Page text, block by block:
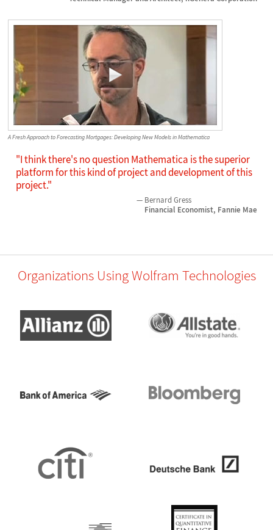
A Fresh Approach to Forecasting Mortgages: Developing New Models in Mathematica
"I think there's no question Mathematica is the superior
platform for this kind of project and development of this
project."
Bernard Gress
Financial Economist, Fannie Mae
Organizations Using Wolfram Technologies